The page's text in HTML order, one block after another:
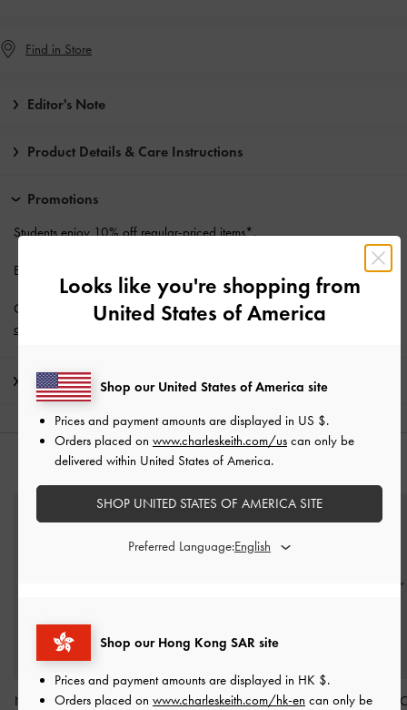
Find in Store
Editor's Note
Product Details & Care Instructions
Promotions
Students enjoy10% offregular-priced items*.
Enjoy
Get 10% off* when you subscribe to our newsletter andcreate an
account
Shipping & Returns
YOU MAY ALSO LIKE
Noane Star Mirror Charm
Seashell Swirl-Print Tote
Delfina Dolphin
Looks like you're shopping from
United States of America
Shop our Hong Kong SAR site
Prices and payment amounts are displayed in HK $.
Orders placed on www.charleskeith.com/hk-en can only be
Shop our United States of America site
Prices and payment amounts are displayed in US $.
Orders placed on www.charleskeith.com/us can only be
delivered within United States of America.
SHOP UNITED STATES OF AMERICA SITE
Preferred Language: